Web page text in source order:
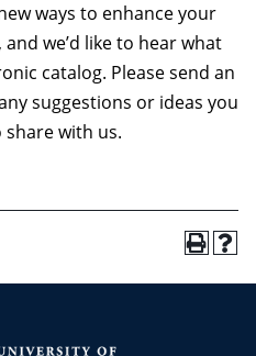
ways to enhance your
we’d like to hear what
catalog. Please send an
suggestions or ideas you
with us.